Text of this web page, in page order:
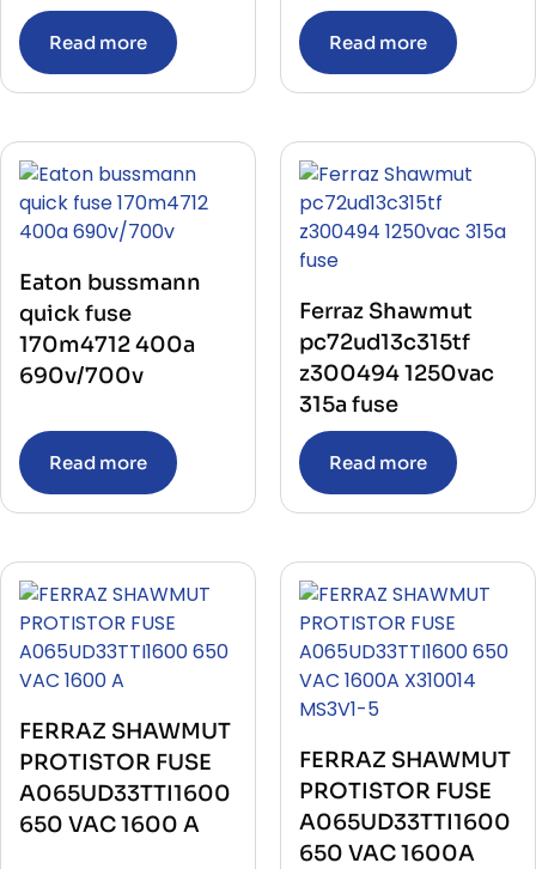
Read more Read more
Eaton bussmann
quick fuse
170m4712 400a
690v/700v
Read more
Ferraz Shawmut
pc72ud13c315tf
z300494 1250vac
315a fuse
Read more
FERRAZ SHAWMUT
PROTISTOR FUSE
A065UD33TTI1600
650 VAC 1600 A
FERRAZ SHAWMUT
PROTISTOR FUSE
A065UD33TTI1600
650 VAC 1600A